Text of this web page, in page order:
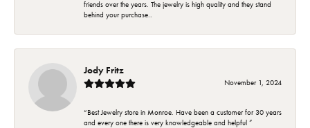
friends over the years. The jewelry is high quality and they stand
behind your purchase..
Jody Fritz
November 1, 2024
“Best Jewelry store in Monroe. Have been a customer for 30 years
and every one there is very knowledgeable and helpful ”